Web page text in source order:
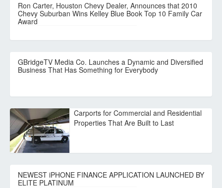
Ron Carter, Houston Chevy Dealer, Announces that 2010
Chevy Suburban Wins Kelley Blue Book Top 10 Family Car
Award
GBridgeTV Media Co. Launches a Dynamic and Diversified
Business That Has Something for Everybody
Carports for Commercial and Residential
Properties That Are Built to Last
NEWEST iPHONE FINANCE APPLICATION LAUNCHED BY
ELITE PLATINUM